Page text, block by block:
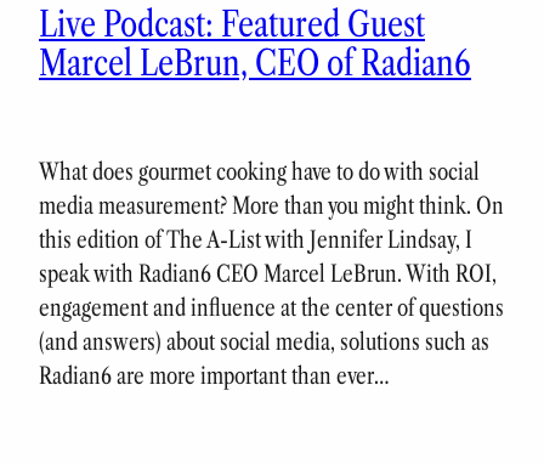
Live Podcast: Featured Guest
Marcel LeBrun, CEO of Radian6
What does gourmet cooking have to do with social
media measurement? More than you might think. On
this edition of The A-List with Jennifer Lindsay, I
speak with Radian6 CEO Marcel LeBrun. With ROI,
engagement and influence at the center of questions
(and answers) about social media, solutions such as
Radian6 are more important than ever…